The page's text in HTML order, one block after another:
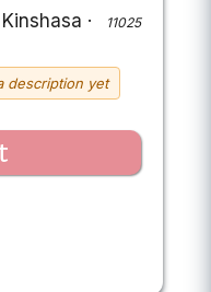
Kinshasa ·
11025
description yet